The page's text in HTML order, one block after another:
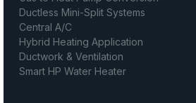
Ductless Mini-Split Systems
Central A/C
Hybrid Heating Application
Ductwork & Ventilation
Smart HP Water Heater